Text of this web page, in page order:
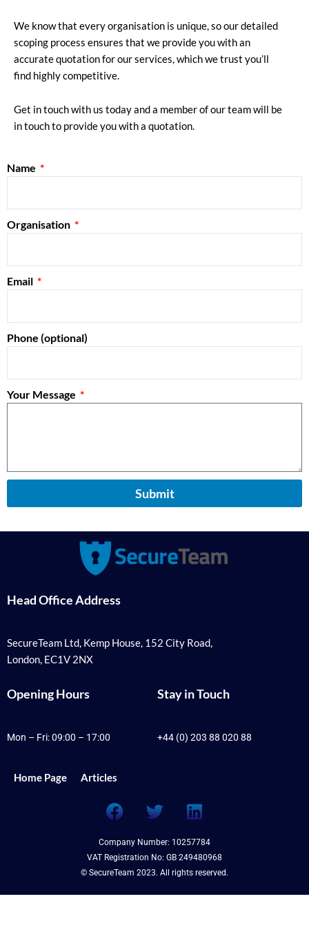
We know that every organisation is unique, so our detailed
scoping process ensures that we provide you with an
accurate quotation for our services, which we trust you’ll
find highly competitive.
Get in touch with us today and a member of our team will be
in touch to provide you with a quotation.
Name
Organisation
Email
Phone (optional)
Your Message
Submit
Head Office Address
SecureTeam Ltd, Kemp House, 152 City Road,
London, EC1V 2NX
Opening Hours
Mon – Fri: 09:00 – 17:00
Stay in Touch
+44 (0) 203 88 020 88
Home Page Articles
F
a
c
e
b
T
w
i
t
t
L
i
n
k
e
Company Number: 10257784
VAT Registration No: GB 249480968
© SecureTeam 2023. All rights reserved.